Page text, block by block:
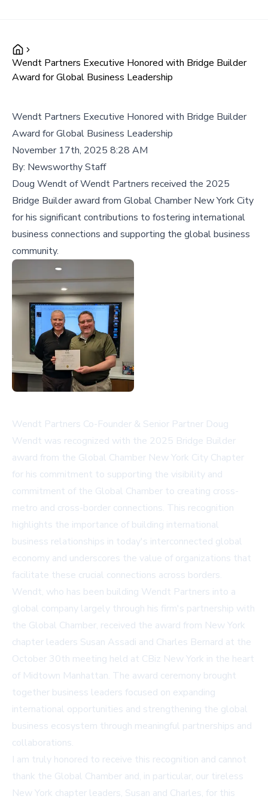
Wendt Partners Executive Honored with Bridge Builder
Award for Global Business Leadership
Wendt Partners Executive Honored with Bridge Builder
Award for Global Business Leadership
November 17th, 2025 8:28 AM
By: Newsworthy Staff
Doug Wendt of Wendt Partners received the 2025
Bridge Builder award from Global Chamber New York City
for his significant contributions to fostering international
business connections and supporting the global business
community.
Wendt Partners Co-Founder & Senior Partner Doug
Wendt was recognized with the 2025 Bridge Builder
award from the Global Chamber New York City Chapter
for his commitment to supporting the visibility and
commitment of the Global Chamber to creating cross-
metro and cross-border connections. This recognition
highlights the importance of building international
business relationships in today's interconnected global
economy and underscores the value of organizations that
facilitate these crucial connections across borders.
Wendt, who has been building Wendt Partners into a
global company largely through his firm's partnership with
the Global Chamber, received the award from New York
chapter leaders Susan Assadi and Charles Bernard at the
October 30th meeting held at CBiz New York in the heart
of Midtown Manhattan. The award ceremony brought
together business leaders focused on expanding
international opportunities and strengthening the global
business ecosystem through meaningful partnerships and
collaborations.
I am truly honored to receive this recognition and cannot
thank the Global Chamber and, in particular, our tireless
New York chapter leaders, Susan and Charles, for this